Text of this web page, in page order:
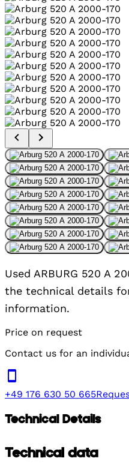
Used ARBURG 520 A
the technical details
information.
Price on request
Contact us for an
+49 176 630 50 665
Technical Details
Technical data